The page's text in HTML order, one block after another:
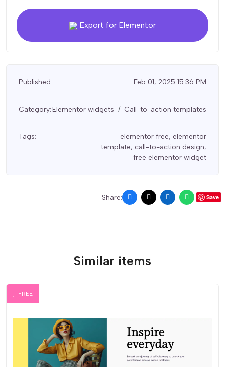
Export for Elementor
Published: Feb 01, 2025 15:36 PM
Category:Elementor widgets Call-to-action templates
Tags: elementor free, elementor
template, call-to-action design,
free elementor widget
Share: Save
Similar items
FREE